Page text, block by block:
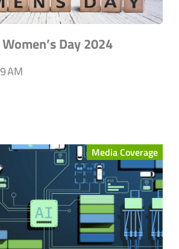
Day 2024
AM
Media Coverage